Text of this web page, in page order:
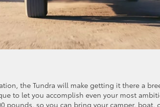
the Tundra will make getting it there a
to let you accomplish even your most
pounds, so you can bring your camper, boat,